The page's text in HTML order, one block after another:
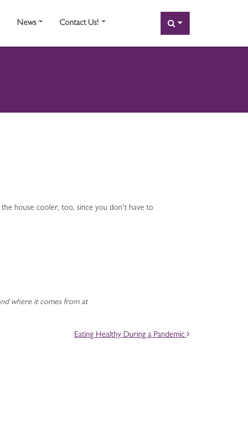
News Contact Us! SEARCH
house cooler, too, since you don’t have to
where it comes from at
Eating Healthy During a Pandemic